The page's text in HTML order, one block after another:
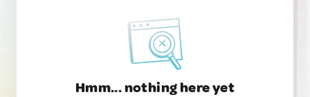
Hmm... nothing here yet